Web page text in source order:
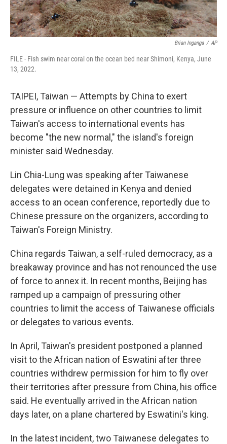
Brian Inganga / AP
FILE - Fish swim near coral on the ocean bed near Shimoni, Kenya, June
13, 2022.
TAIPEI, Taiwan — Attempts by China to exert
pressure or influence on other countries to limit
Taiwan's access to international events has
become "the new normal," the island's foreign
minister said Wednesday.
Lin Chia-Lung was speaking after Taiwanese
delegates were detained in Kenya and denied
access to an ocean conference, reportedly due to
Chinese pressure on the organizers, according to
Taiwan's Foreign Ministry.
China regards Taiwan, a self-ruled democracy, as a
breakaway province and has not renounced the use
of force to annex it. In recent months, Beijing has
ramped up a campaign of pressuring other
countries to limit the access of Taiwanese officials
or delegates to various events.
In April, Taiwan's president postponed a planned
visit to the African nation of Eswatini after three
countries withdrew permission for him to fly over
their territories after pressure from China, his office
said. He eventually arrived in the African nation
days later, on a plane chartered by Eswatini's king.
In the latest incident, two Taiwanese delegates to